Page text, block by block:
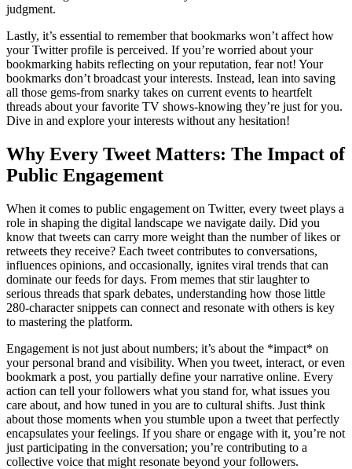
judgment.
Lastly, it’s essential to remember that bookmarks won’t affect how
your Twitter profile is perceived. If you’re worried about your
bookmarking habits reflecting on your reputation, fear not! Your
bookmarks don’t broadcast your interests. Instead, lean into saving
all those gems-from snarky takes on current events to heartfelt
threads about your favorite TV shows-knowing they’re just for you.
Dive in and explore your interests without any hesitation!
Why Every Tweet Matters: The Impact of
Public Engagement
When it comes to public engagement on Twitter, every tweet plays a
role in shaping the digital landscape we navigate daily. Did you
know that tweets can carry more weight than the number of likes or
retweets they receive? Each tweet contributes to conversations,
influences opinions, and occasionally, ignites viral trends that can
dominate our feeds for days. From memes that stir laughter to
serious threads that spark debates, understanding how those little
280-character snippets can connect and resonate with others is key
to mastering the platform.
Engagement is not just about numbers; it’s about the *impact* on
your personal brand and visibility. When you tweet, interact, or even
bookmark a post, you partially define your narrative online. Every
action can tell your followers what you stand for, what issues you
care about, and how tuned in you are to cultural shifts. Just think
about those moments when you stumble upon a tweet that perfectly
encapsulates your feelings. If you share or engage with it, you’re not
just participating in the conversation; you’re contributing to a
collective voice that might resonate beyond your followers.